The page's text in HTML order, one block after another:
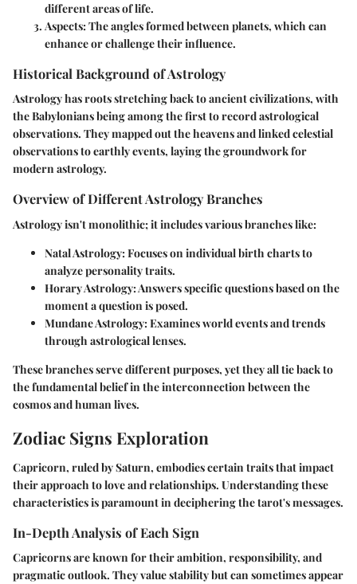
different areas of life.
Aspects: The angles formed between planets, which can
enhance or challenge their influence.
Historical Background of Astrology
Astrology has roots stretching back to ancient civilizations, with
the Babylonians being among the first to record astrological
observations. They mapped out the heavens and linked celestial
observations to earthly events, laying the groundwork for
modern astrology.
Overview of Different Astrology Branches
Astrology isn't monolithic; it includes various branches like:
Natal Astrology: Focuses on individual birth charts to
analyze personality traits.
Horary Astrology: Answers specific questions based on the
moment a question is posed.
Mundane Astrology: Examines world events and trends
through astrological lenses.
These branches serve different purposes, yet they all tie back to
the fundamental belief in the interconnection between the
cosmos and human lives.
Zodiac Signs Exploration
Capricorn, ruled by Saturn, embodies certain traits that impact
their approach to love and relationships. Understanding these
characteristics is paramount in deciphering the tarot's messages.
In-Depth Analysis of Each Sign
Capricorns are known for their ambition, responsibility, and
pragmatic outlook. They value stability but can sometimes appear